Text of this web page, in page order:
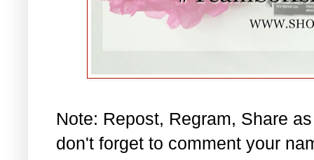
Note: Repost, Regram, Share
don't forget to comment your